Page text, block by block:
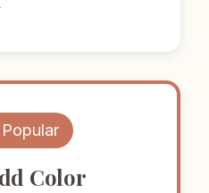
Color